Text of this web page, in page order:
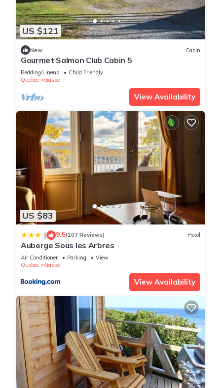
US $121
New Cabin
Gourmet Salmon Club Cabin 5
Bedding/Linens
Child Friendly
Quebec
Gaspe
View Availability
US $83
| 9.5(107 Reviews) Hotel
Auberge Sous les Arbres
Air Conditioner Parking
View
Quebec
Gaspe
View Availability